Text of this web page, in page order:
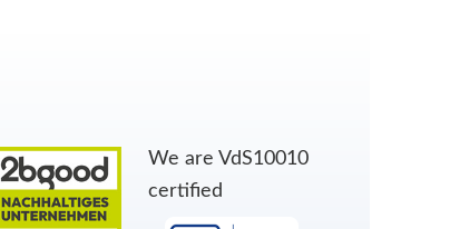
We are VdS10010
certified